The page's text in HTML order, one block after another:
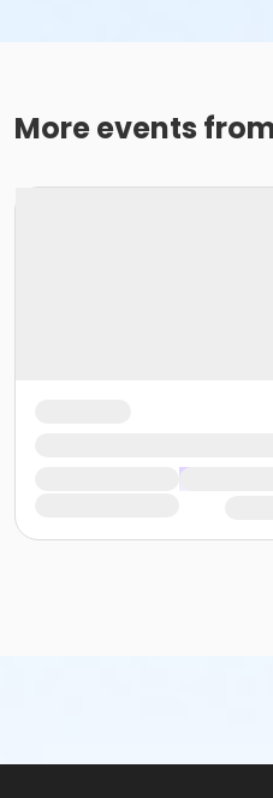
More events